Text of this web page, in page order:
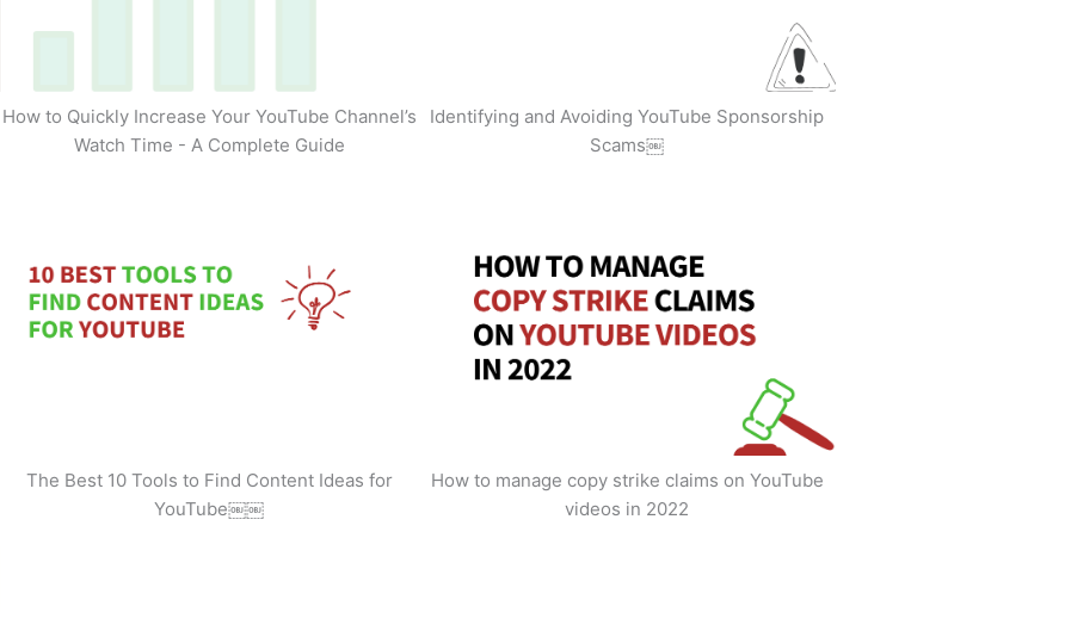
How to Quickly Increase Your YouTube Channel’s
Watch Time - A Complete Guide
Identifying and Avoiding YouTube Sponsorship
Scams￼
The Best 10 Tools to Find Content Ideas for
YouTube￼￼
How to manage copy strike claims on YouTube
videos in 2022